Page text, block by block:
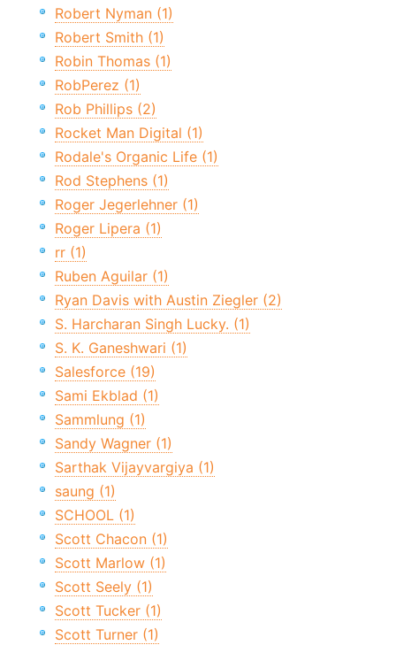
Robert Nyman (1)
Robert Smith (1)
Robin Thomas (1)
RobPerez (1)
Rob Phillips (2)
Rocket Man Digital (1)
Rodale's Organic Life (1)
Rod Stephens (1)
Roger Jegerlehner (1)
Roger Lipera (1)
rr (1)
Ruben Aguilar (1)
Ryan Davis with Austin Ziegler (2)
S. Harcharan Singh Lucky. (1)
S. K. Ganeshwari (1)
Salesforce (19)
Sami Ekblad (1)
Sammlung (1)
Sandy Wagner (1)
Sarthak Vijayvargiya (1)
saung (1)
SCHOOL (1)
Scott Chacon (1)
Scott Marlow (1)
Scott Seely (1)
Scott Tucker (1)
Scott Turner (1)